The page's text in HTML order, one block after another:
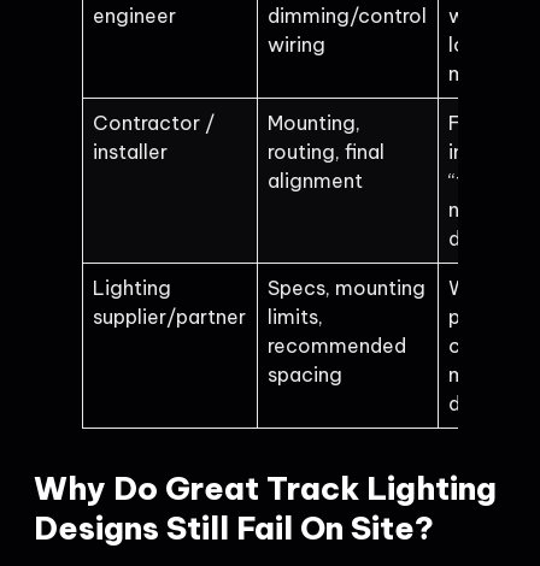
engineer
dimming/control
wiring
won’t
loads
match
Contractor /
installer
Mounting,
routing, final
alignment
Fixtures
installed
“their
not the
design
Lighting
supplier/partner
Specs, mounting
limits,
recommended
spacing
Wrong
product
choice or
missing
details
Why Do Great Track Lighting
Designs Still Fail On Site?